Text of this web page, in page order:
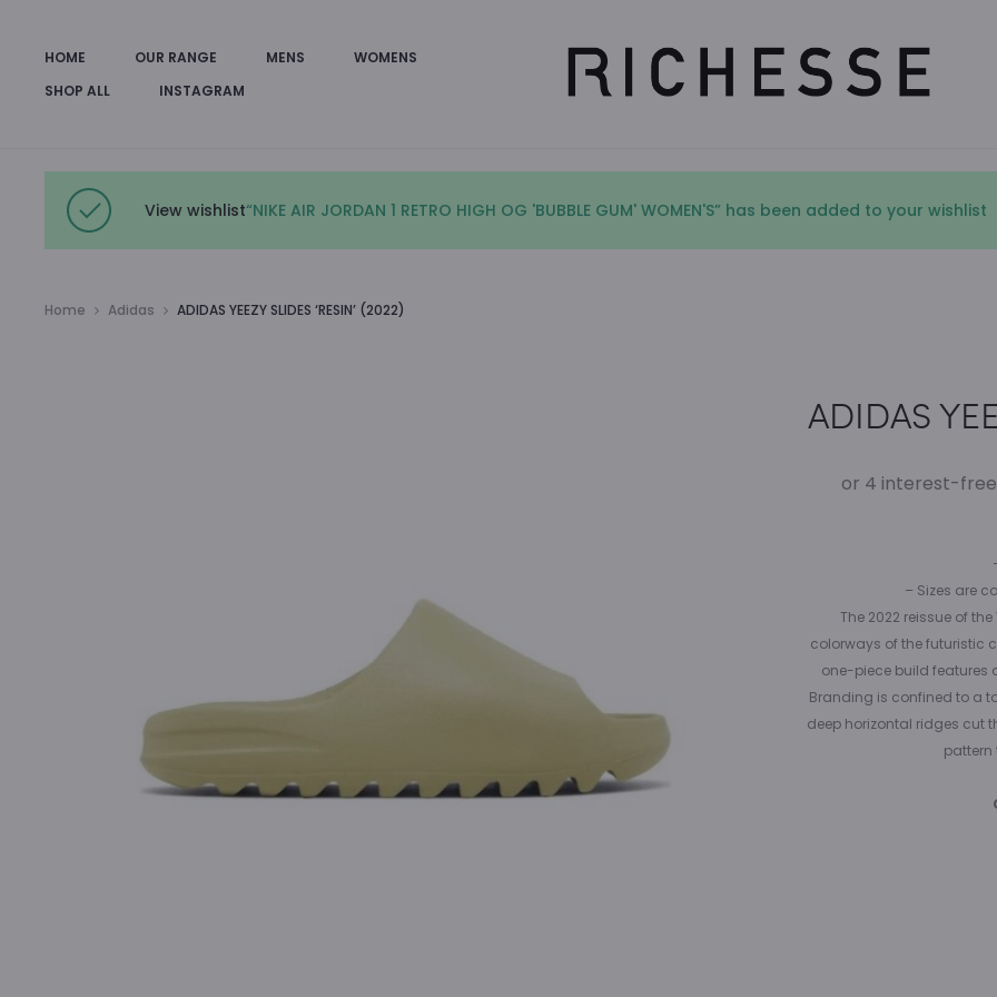
HOME OUR RANGE MENS
WOMENS
SHOP ALL
INSTAGRAM
View wishlist“NIKE AIR JORDAN 1 RETRO HIGH OG 'BUBBLE GUM' WOMEN'S” has been added to your wishlist
Home Adidas ADIDAS YEEZY SLIDES ‘RESIN’ (2022)
ADIDAS
– Sizes are
The 2022 reissue of
colorways of the futuristic
one-piece build features
Branding is confined to a
deep horizontal ridges cut